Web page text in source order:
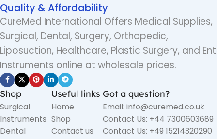
Quality & Affordability
CureMed International Offers Medical Supplies,
Surgical, Dental, Surgery, Orthopedic,
Liposuction, Healthcare, Plastic Surgery, and Ent
Instruments online at wholesale prices.
Shop
Surgical
Instruments
Dental
Useful links
Home
Shop
Contact us
Got a question?
Email: info@curemed.co.uk
Contact Us: +44 7300603689
Contact Us: +49 15214320290